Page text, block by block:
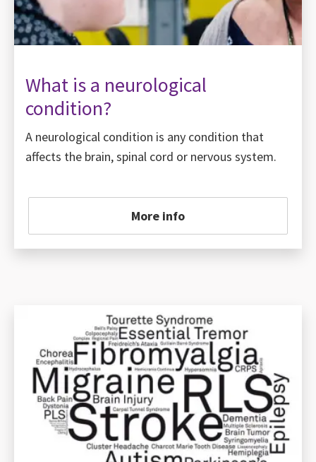
What is a neurological
condition?
A neurological condition is any condition that
affects the brain, spinal cord or nervous system.
More info